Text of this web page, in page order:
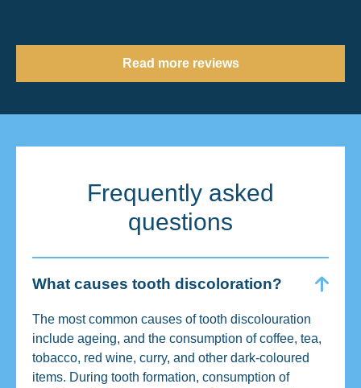
Read more reviews
Frequently asked
questions
What causes tooth discoloration?
The most common causes of tooth discolouration
include ageing, and the consumption of coffee, tea,
tobacco, red wine, curry, and other dark-coloured
items. During tooth formation, consumption of